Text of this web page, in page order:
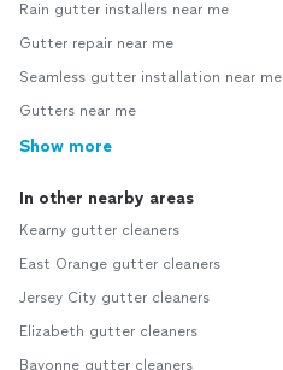
Rain gutter installers near me
Gutter repair near me
Seamless gutter installation near me
Gutters near me
Show more
In other nearby areas
Kearny gutter cleaners
East Orange gutter cleaners
Jersey City gutter cleaners
Elizabeth gutter cleaners
Bayonne gutter cleaners